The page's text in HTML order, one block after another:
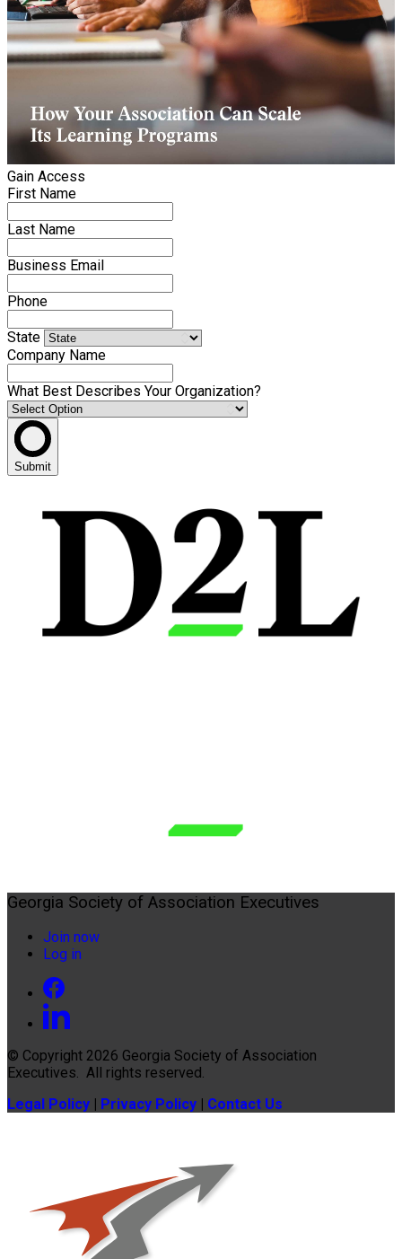
Gain Access
First Name
Last Name
Business Email
Phone
State
Company Name
What Best Describes Your Organization?
Submit
Georgia Society of Association Executives
Join now
Log in
© Copyright 2026 Georgia Society of Association
Executives. All rights reserved.
Legal Policy
Privacy Policy Contact Us